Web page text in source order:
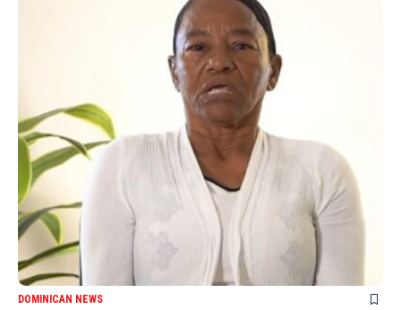
DOMINICAN NEWS